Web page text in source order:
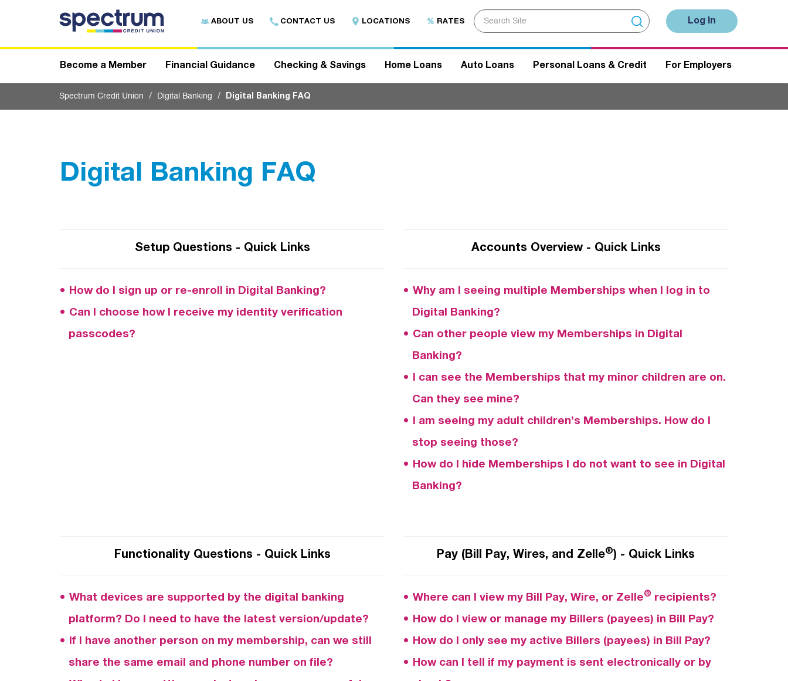
t
ABOUT US CONTACT US LOCATIONS RATES
E
n
s
a
Log In
Become a Member Financial Guidance Checking & Savings Home Loans Auto Loans Personal Loans & Credit For Employers
Spectrum Credit Union Digital Banking Digital Banking FAQ
Digital Banking FAQ
Setup Questions - Quick Links
How do I sign up or re-enroll in Digital Banking?
Can I choose how I receive my identity verification
passcodes?
Accounts Overview - Quick Links
Why am I seeing multiple Memberships when I log in to
Digital Banking?
Can other people view my Memberships in Digital
Banking?
I can see the Memberships that my minor children are on.
Can they see mine?
I am seeing my adult children’s Memberships. How do I
stop seeing those?
How do I hide Memberships I do not want to see in Digital
Banking?
Functionality Questions - Quick Links
What devices are supported by the digital banking
platform? Do I need to have the latest version/update?
If I have another person on my membership, can we still
share the same email and phone number on file?
Pay (Bill Pay, Wires, and Zelle®) - Quick Links
Where can I view my Bill Pay, Wire, or Zelle® recipients?
How do I view or manage my Billers (payees) in Bill Pay?
How do I only see my active Billers (payees) in Bill Pay?
How can I tell if my payment is sent electronically or by